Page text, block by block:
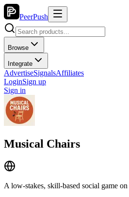
PeerPush
Browse
Integrate
AdvertiseSignalsAffiliates
LoginSign up
Sign in
Musical Chairs
A low-stakes, skill-based social game